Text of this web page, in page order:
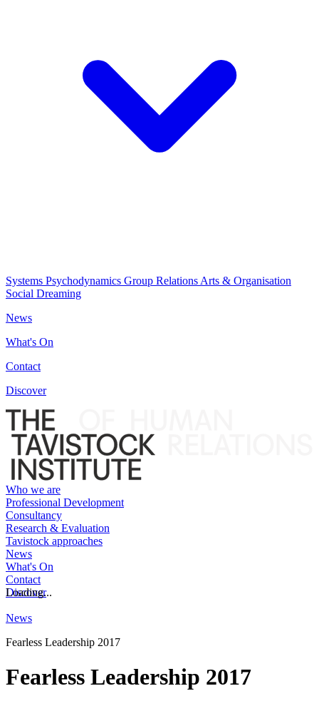
Systems Psychodynamics Group Relations Arts & Organisation
Social Dreaming
News
What's On
Contact
Discover
Who we are
Professional Development
Consultancy
Research & Evaluation
Tavistock approaches
News
What's On
Contact
Discover
Loading...
News
Fearless Leadership 2017
Fearless Leadership 2017